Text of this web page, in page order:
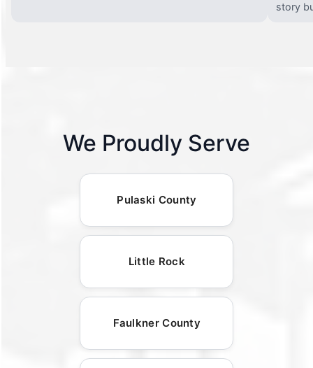
story
We Proudly Serve
Pulaski County
Little Rock
Faulkner County